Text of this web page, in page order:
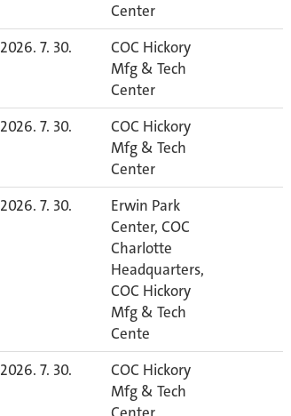
Center
2026. 7. 30.
COC Hickory
Mfg & Tech
Center
2026. 7. 30.
COC Hickory
Mfg & Tech
Center
2026. 7. 30.
Erwin Park
Center, COC
Charlotte
Headquarters,
COC Hickory
Mfg & Tech
Cente
2026. 7. 30.
COC Hickory
Mfg & Tech